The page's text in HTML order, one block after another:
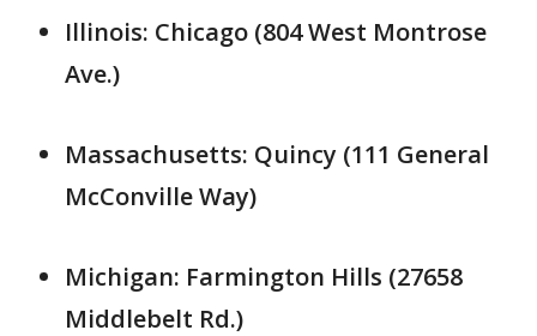
Illinois: Chicago (804 West Montrose
Ave.)
Massachusetts: Quincy (111 General
McConville Way)
Michigan: Farmington Hills (27658
Middlebelt Rd.)